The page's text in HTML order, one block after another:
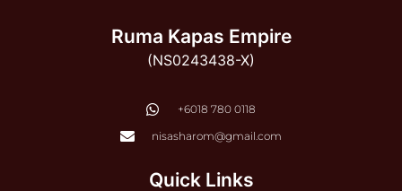
Ruma Kapas Empire
(NS0243438-X)
‭+6018 780 0118
nisasharom@gmail.com
Quick Links